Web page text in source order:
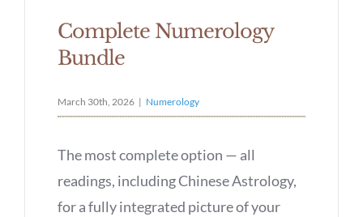
Complete Numerology
Bundle
March 30th, 2026 | Numerology
The most complete option — all
readings, including Chinese Astrology,
for a fully integrated picture of your